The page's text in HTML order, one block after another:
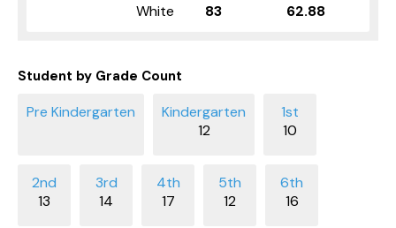
White
83 62.88
Student by Grade Count
12 10
13 14 17 12 16